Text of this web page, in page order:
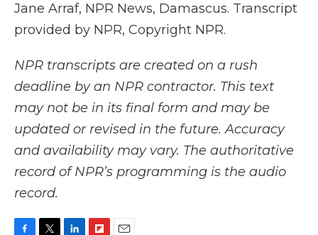
Jane Arraf, NPR News, Damascus. Transcript
provided by NPR, Copyright NPR.
NPR transcripts are created on a rush
deadline by an NPR contractor. This text
may not be in its final form and may be
updated or revised in the future. Accuracy
and availability may vary. The authoritative
record of NPR’s programming is the audio
record.